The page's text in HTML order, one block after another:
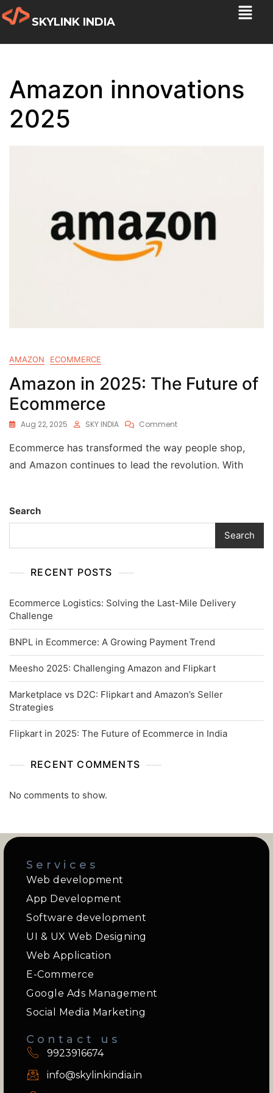
SKYLINK INDIA
Amazon innovations
2025
AMAZON ECOMMERCE
Amazon in 2025: The Future of
Ecommerce
Aug 22, 2025 SKY INDIA Comment
Ecommerce has transformed the way people shop,
and Amazon continues to lead the revolution. With
Search
Search
RECENT POSTS
Ecommerce Logistics: Solving the Last-Mile Delivery
Challenge
BNPL in Ecommerce: A Growing Payment Trend
Meesho 2025: Challenging Amazon and Flipkart
Marketplace vs D2C: Flipkart and Amazon’s Seller
Strategies
Flipkart in 2025: The Future of Ecommerce in India
RECENT COMMENTS
No comments to show.
Services
Web development
App Development
Software development
UI & UX Web Designing
Web Application
E-Commerce
Google Ads Management
Social Media Marketing
Contact us
9923916674
info@skylinkindia.in